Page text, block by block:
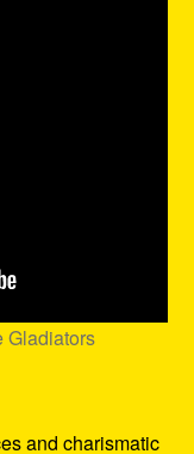
Gladiators
and charismatic